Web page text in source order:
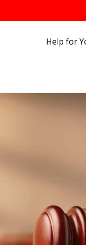
Help for